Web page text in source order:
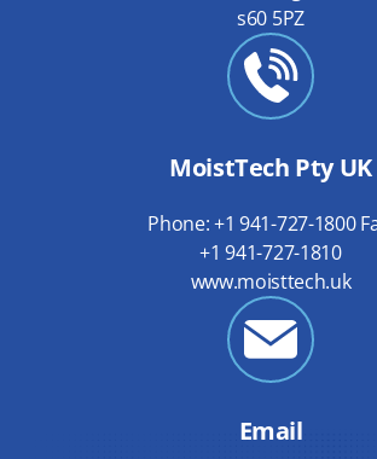
s60 5PZ
MoistTech Pty UK
Phone: +1 941-727-1800
+1 941-727-1810
www.moisttech.uk
Email